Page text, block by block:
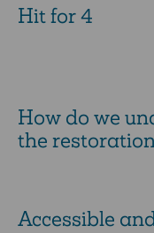
Hit for 4
How do we
the
Accessible